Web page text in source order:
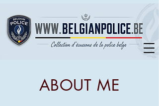
ABOUT ME